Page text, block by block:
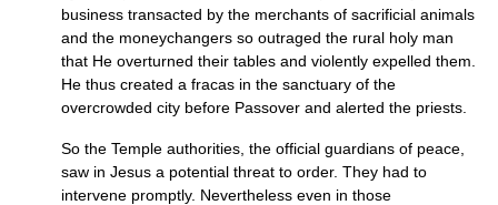
business transacted by the merchants of sacrificial animals
and the moneychangers so outraged the rural holy man
that He overturned their tables and violently expelled them.
He thus created a fracas in the sanctuary of the
overcrowded city before Passover and alerted the priests.
So the Temple authorities, the official guardians of peace,
saw in Jesus a potential threat to order. They had to
intervene promptly. Nevertheless even in those